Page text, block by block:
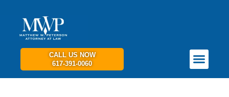
CALL US NOW
617-391-0060